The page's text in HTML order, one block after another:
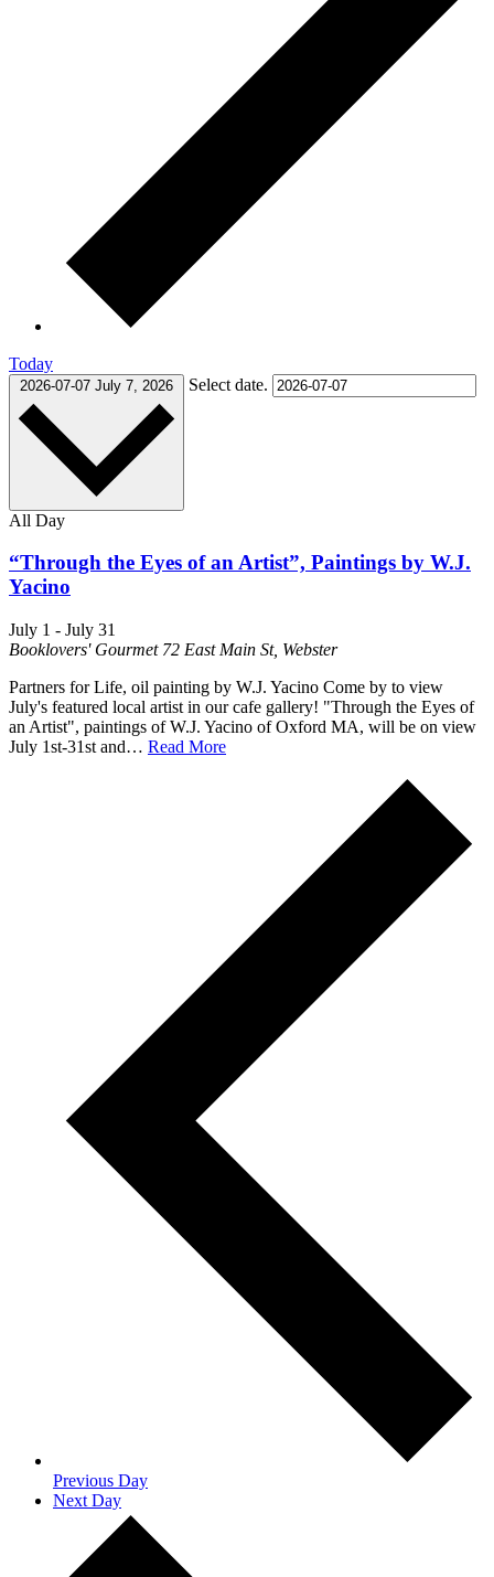
Today
2026-07-07 July 7, 2026 Select date.
All Day
“Through the Eyes of an Artist”, Paintings by W.J.
Yacino
July 1 - July 31
Booklovers' Gourmet 72 East Main St, Webster
Partners for Life, oil painting by W.J. Yacino Come by to view
July's featured local artist in our cafe gallery! "Through the Eyes of
an Artist", paintings of W.J. Yacino of Oxford MA, will be on view
July 1st-31st and… Read More
Previous Day
Next Day